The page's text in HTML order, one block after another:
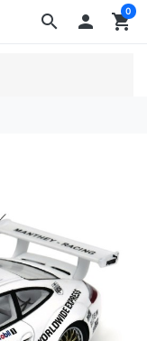
search  shopping_cart
0